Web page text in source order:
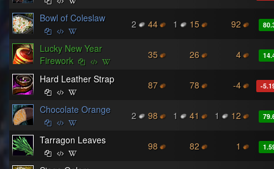
Bowl of Coleslaw 2 44 1 15 92
Lucky New Year
Firework
35 26 4
Hard Leather Strap 87 78 -4 -
Chocolate Orange 2 98 1 41 1 12
Tarragon Leaves 98 82 1